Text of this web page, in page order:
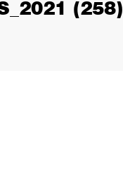
(258)